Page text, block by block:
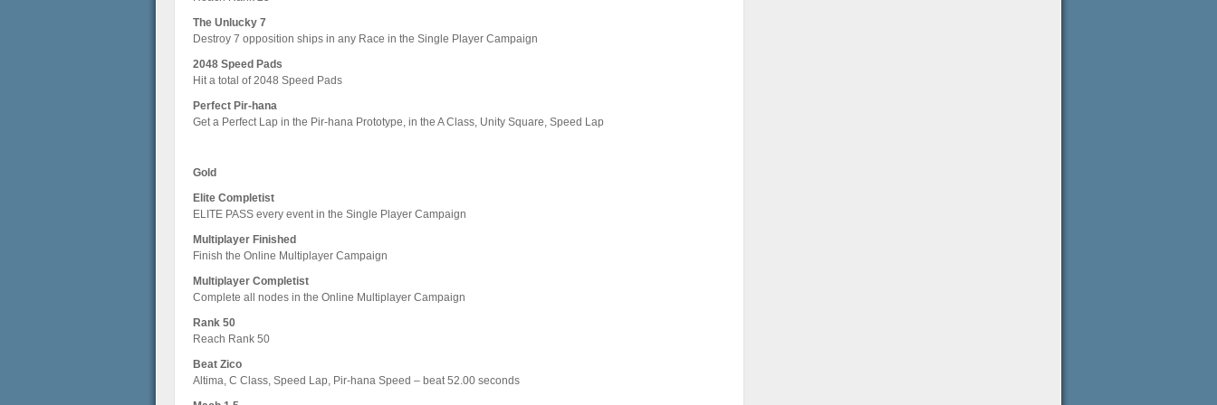
The Unlucky 7
Destroy 7 opposition ships in any Race in the Single Player Campaign
2048 Speed Pads
Hit a total of 2048 Speed Pads
Perfect Pir-hana
Get a Perfect Lap in the Pir-hana Prototype, in the A Class, Unity Square, Speed Lap
Gold
Elite Completist
ELITE PASS every event in the Single Player Campaign
Multiplayer Finished
Finish the Online Multiplayer Campaign
Multiplayer Completist
Complete all nodes in the Online Multiplayer Campaign
Rank 50
Reach Rank 50
Beat Zico
Altima, C Class, Speed Lap, Pir-hana Speed – beat 52.00 seconds